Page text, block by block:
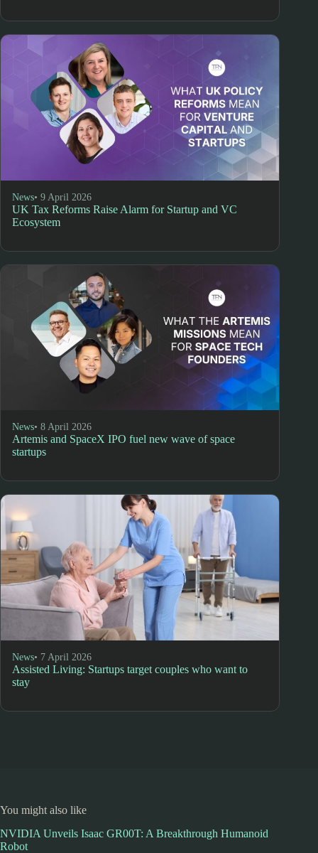
News• 9 April 2026
UK Tax Reforms Raise Alarm for Startup and VC
Ecosystem
News• 8 April 2026
Artemis and SpaceX IPO fuel new wave of space
startups
News• 7 April 2026
Assisted Living: Startups target couples who want to
stay
You might also like
NVIDIA Unveils Isaac GR00T: A Breakthrough Humanoid
Robot